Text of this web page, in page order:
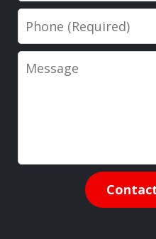
Phone
Message